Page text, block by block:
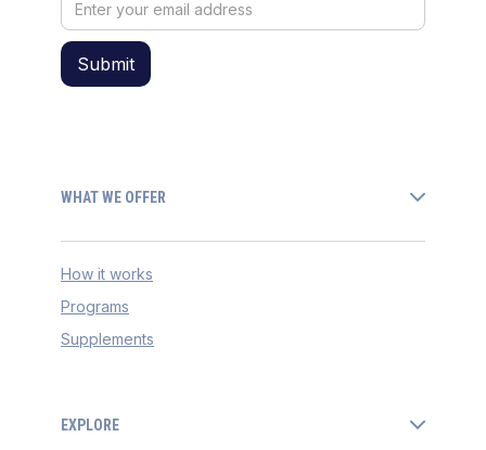
WHAT WE OFFER
How it works
Programs
Supplements
EXPLORE